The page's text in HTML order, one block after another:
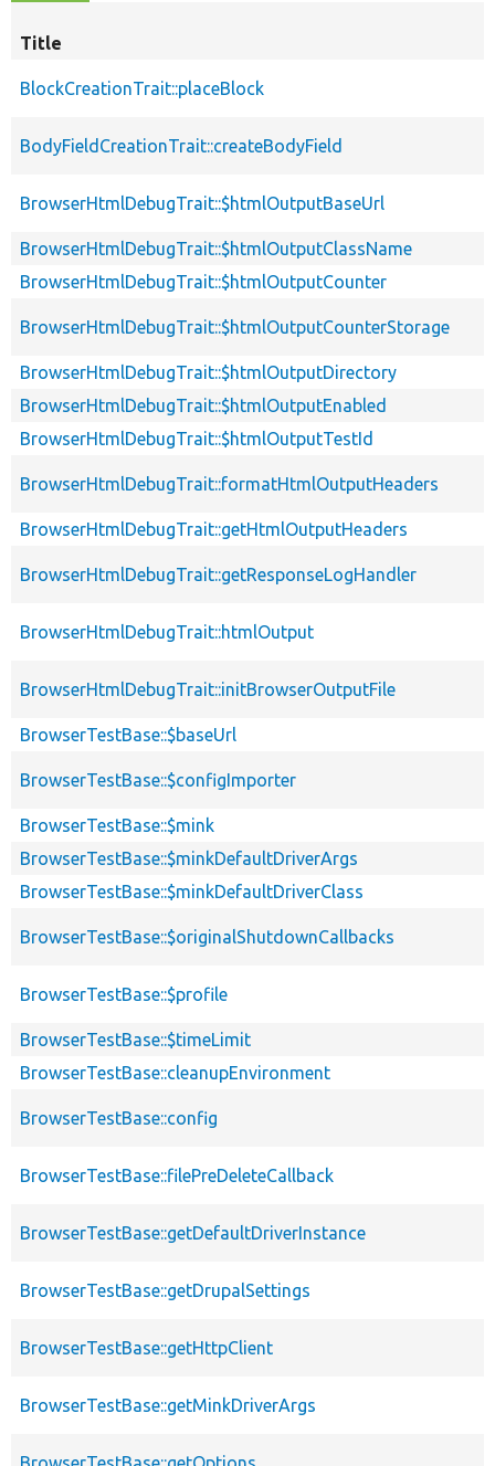
Title
BlockCreationTrait::placeBlock
BodyFieldCreationTrait::createBodyField
BrowserHtmlDebugTrait::$htmlOutputBaseUrl
BrowserHtmlDebugTrait::$htmlOutputClassName
BrowserHtmlDebugTrait::$htmlOutputCounter
BrowserHtmlDebugTrait::$htmlOutputCounterStorage
BrowserHtmlDebugTrait::$htmlOutputDirectory
BrowserHtmlDebugTrait::$htmlOutputEnabled
BrowserHtmlDebugTrait::$htmlOutputTestId
BrowserHtmlDebugTrait::formatHtmlOutputHeaders
BrowserHtmlDebugTrait::getHtmlOutputHeaders
BrowserHtmlDebugTrait::getResponseLogHandler
BrowserHtmlDebugTrait::htmlOutput
BrowserHtmlDebugTrait::initBrowserOutputFile
BrowserTestBase::$baseUrl
BrowserTestBase::$configImporter
BrowserTestBase::$mink
BrowserTestBase::$minkDefaultDriverArgs
BrowserTestBase::$minkDefaultDriverClass
BrowserTestBase::$originalShutdownCallbacks
BrowserTestBase::$profile
BrowserTestBase::$timeLimit
BrowserTestBase::cleanupEnvironment
BrowserTestBase::config
BrowserTestBase::filePreDeleteCallback
BrowserTestBase::getDefaultDriverInstance
BrowserTestBase::getDrupalSettings
BrowserTestBase::getHttpClient
BrowserTestBase::getMinkDriverArgs